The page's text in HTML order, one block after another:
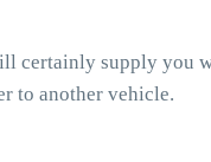
certainly supply you
to another vehicle.